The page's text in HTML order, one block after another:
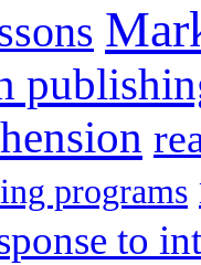
programs
to